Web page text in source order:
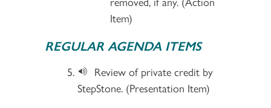
Item)
REGULAR AGENDA ITEMS
Review of private credit by
StepStone. (Presentation Item)